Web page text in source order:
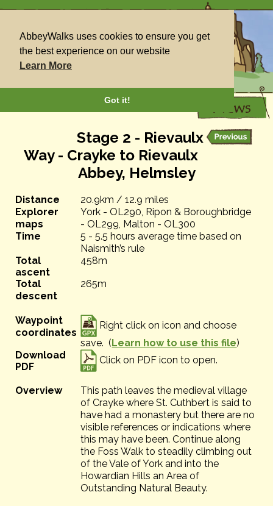
AbbeyWalks uses cookies to ensure you get
the best experience on our website
Learn More
Got it!
Stage 2 - Rievaulx
Way - Crayke to Rievaulx
Abbey, Helmsley
Distance
20.9km / 12.9 miles
Explorer
maps
York - OL290, Ripon & Boroughbridge
- OL299, Malton - OL300
Time
5 - 5.5 hours average time based on
Naismith’s rule
Total
ascent
458m
Total
descent
265m
Waypoint
coordinates
Right click on icon and choose
save. (Learn how to use this file)
Download
PDF
Click on PDF icon to open.
Overview
This path leaves the medieval village
of Crayke where St. Cuthbert is said to
have had a monastery but there are no
visible references or indications where
this may have been. Continue along
the Foss Walk to steadily climbing out
of the Vale of York and into the
Howardian Hills an Area of
Outstanding Natural Beauty.